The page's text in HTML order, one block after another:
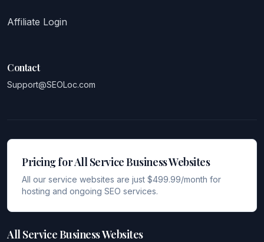
Affiliate Login
Contact
Support@SEOLoc.com
Pricing for All Service Business Websites
All our service websites are just $499.99/month for
hosting and ongoing SEO services.
All Service Business Websites